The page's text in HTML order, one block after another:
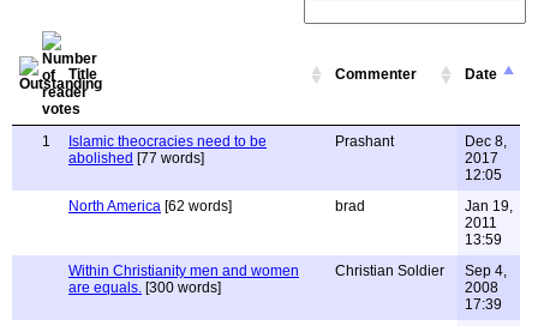
Title Commenter Date
1
Islamic theocracies need to be
abolished [77 words]
Prashant
Dec 8,
2017
12:05
North America [62 words] brad
Jan 19,
2011
13:59
Within Christianity men and women
are equals. [300 words]
Christian Soldier
Sep 4,
2008
17:39